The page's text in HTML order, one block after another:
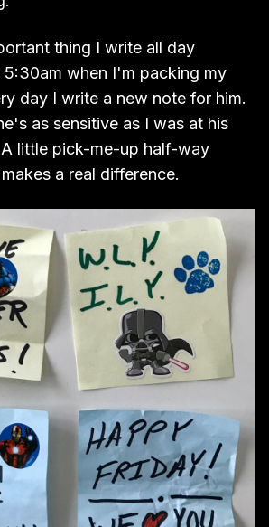
thing I write all day
5:30am when I'm packing my
day I write a new note for him.
as sensitive as I was at his
little pick-me-up half-way
a real difference.